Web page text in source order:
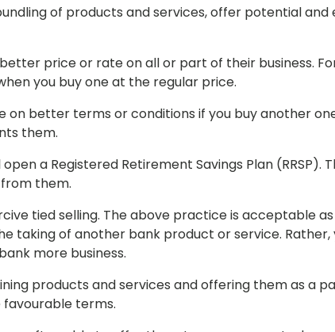
of products and services, offer potential and
price or rate on all or part of their business.
you buy one at the regular price.
on better terms or conditions if you buy another
them.
a Registered Retirement Savings Plan (RRSP).
them.
tied selling. The above practice is acceptable
taking of another bank product or service.
more business.
products and services and offering them as a
terms.